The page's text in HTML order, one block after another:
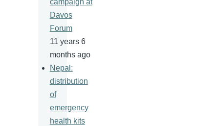
campaign at
Davos
Forum
11 years 6
months ago
Nepal:
distribution
of
emergency
health kits